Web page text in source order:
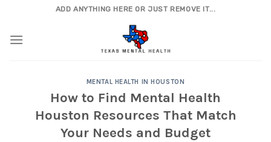
content
ADD ANYTHING HERE OR JUST REMOVE IT...
MENTAL HEALTH IN HOUSTON
How to Find Mental Health
Houston Resources That Match
Your Needs and Budget